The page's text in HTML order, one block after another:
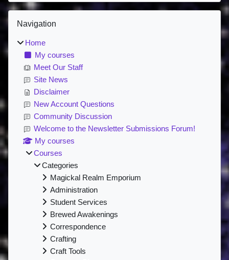
Blocks
Navigation
Home
My courses
Meet Our Staff
Site News
Disclaimer
New Account Questions
Community Discussion
Welcome to the Newsletter Submissions Forum!
My courses
Courses
Categories
Magickal Realm Emporium
Administration
Student Services
Brewed Awakenings
Correspondence
Crafting
Craft Tools